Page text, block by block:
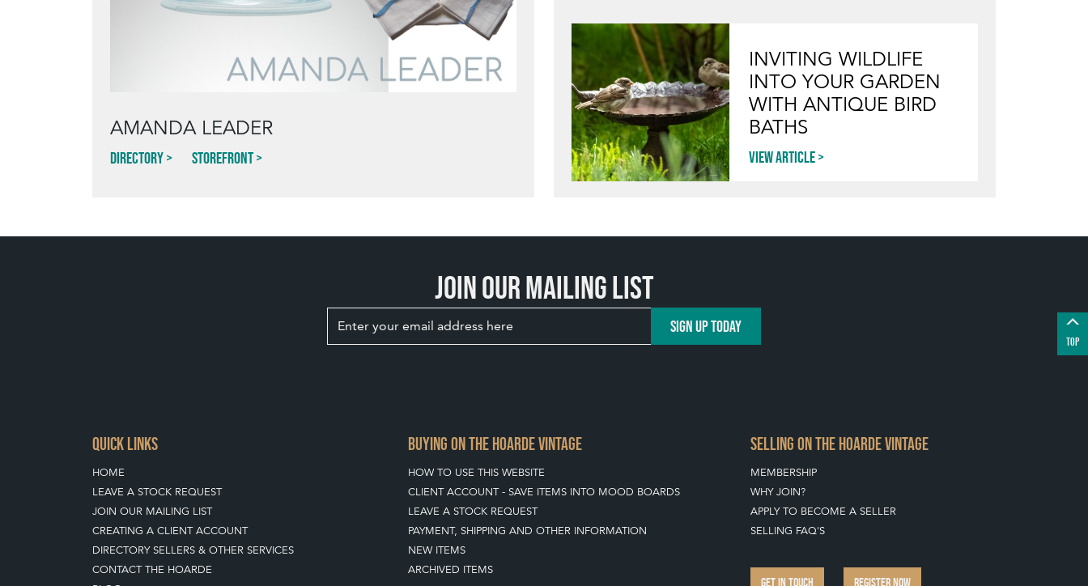
AMANDA LEADER
Directory Storefront
INVITING WILDLIFE
INTO YOUR GARDEN
WITH ANTIQUE BIRD
BATHS
View article
Join our mailing list
SIGN UP TODAY
TOP
QUICK LINKS
HOME
LEAVE A STOCK REQUEST
JOIN OUR MAILING LIST
CREATING A CLIENT ACCOUNT
DIRECTORY SELLERS & OTHER SERVICES
CONTACT THE HOARDE
BUYING ON THE HOARDE VINTAGE
HOW TO USE THIS WEBSITE
CLIENT ACCOUNT - SAVE ITEMS INTO MOOD BOARDS
LEAVE A STOCK REQUEST
PAYMENT, SHIPPING AND OTHER INFORMATION
NEW ITEMS
ARCHIVED ITEMS
SELLING ON THE HOARDE VINTAGE
MEMBERSHIP
WHY JOIN?
APPLY TO BECOME A SELLER
SELLING FAQ'S
GET IN TOUCH REGISTER NOW